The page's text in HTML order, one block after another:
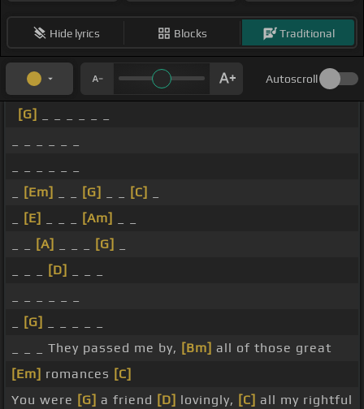
Hide lyrics Blocks Traditional
Autoscroll
[G]
[Em] [G] [C]
[E] [Am]
[A] [G]
[D]
[G]
_ _ _ They passed me by, [Bm] all of those great
[Em] romances [C]
You were [G] a friend [D] lovingly, [C] all my rightful